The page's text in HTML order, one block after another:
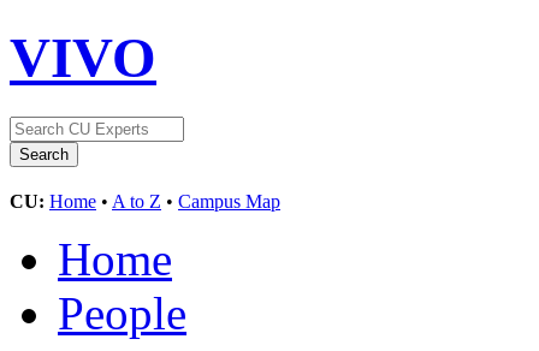
VIVO
CU: Home • A to Z • Campus Map
Home
People